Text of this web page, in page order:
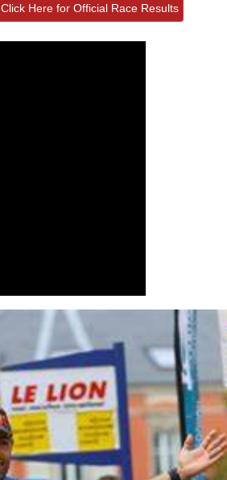
Click Here for Official Race Results